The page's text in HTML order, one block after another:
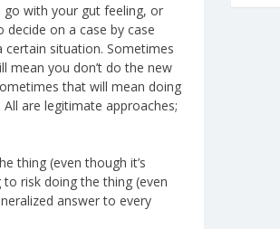
go with your gut feeling, or
on a case by case
certain situation. Sometimes
mean you don’t do the new
that will mean doing
are legitimate approaches;
thing (even though it’s
risk doing the thing (even
answer to every